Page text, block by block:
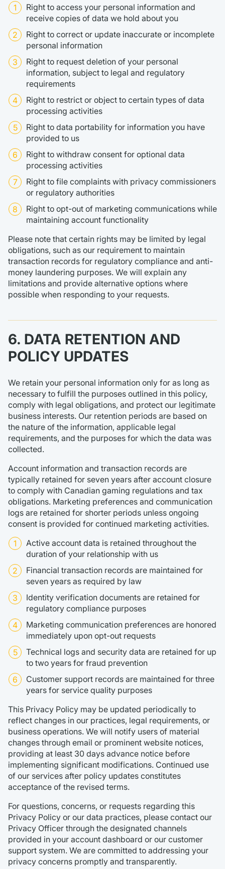
Right to access your personal information and
receive copies of data we hold about you
Right to correct or update inaccurate or incomplete
personal information
Right to request deletion of your personal
information, subject to legal and regulatory
requirements
Right to restrict or object to certain types of data
processing activities
Right to data portability for information you have
provided to us
Right to withdraw consent for optional data
processing activities
Right to file complaints with privacy commissioners
or regulatory authorities
Right to opt-out of marketing communications while
maintaining account functionality
Please note that certain rights may be limited by legal
obligations, such as our requirement to maintain
transaction records for regulatory compliance and anti-
money laundering purposes. We will explain any
limitations and provide alternative options where
possible when responding to your requests.
6. DATA RETENTION AND
POLICY UPDATES
We retain your personal information only for as long as
necessary to fulfill the purposes outlined in this policy,
comply with legal obligations, and protect our legitimate
business interests. Our retention periods are based on
the nature of the information, applicable legal
requirements, and the purposes for which the data was
collected.
Account information and transaction records are
typically retained for seven years after account closure
to comply with Canadian gaming regulations and tax
obligations. Marketing preferences and communication
logs are retained for shorter periods unless ongoing
consent is provided for continued marketing activities.
Active account data is retained throughout the
duration of your relationship with us
Financial transaction records are maintained for
seven years as required by law
Identity verification documents are retained for
regulatory compliance purposes
Marketing communication preferences are honored
immediately upon opt-out requests
Technical logs and security data are retained for up
to two years for fraud prevention
Customer support records are maintained for three
years for service quality purposes
This Privacy Policy may be updated periodically to
reflect changes in our practices, legal requirements, or
business operations. We will notify users of material
changes through email or prominent website notices,
providing at least 30 days advance notice before
implementing significant modifications. Continued use
of our services after policy updates constitutes
acceptance of the revised terms.
For questions, concerns, or requests regarding this
Privacy Policy or our data practices, please contact our
Privacy Officer through the designated channels
provided in your account dashboard or our customer
support system. We are committed to addressing your
privacy concerns promptly and transparently.